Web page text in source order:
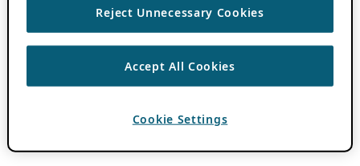
Reject Unnecessary Cookies
Accept All Cookies
Cookie Settings